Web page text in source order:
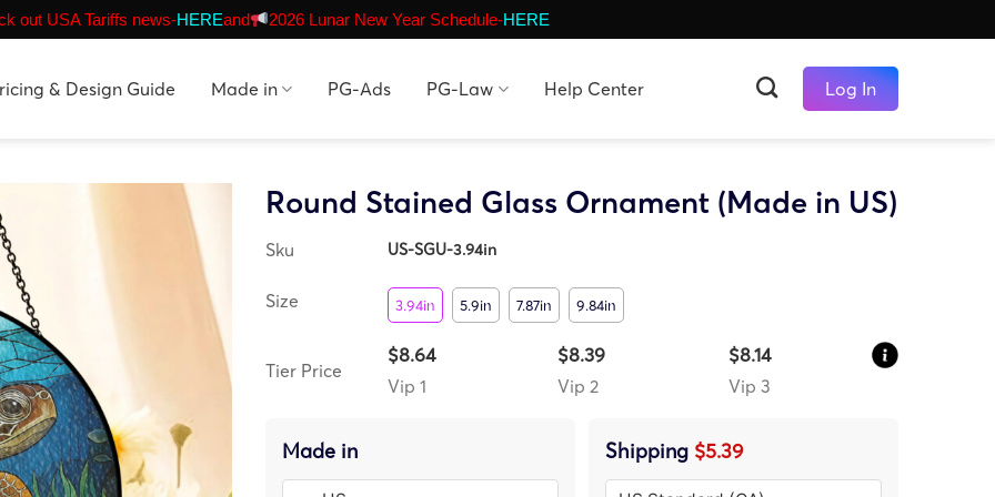
out USA Tariffs news-HEREand 2026 Lunar New Year Schedule-HERE
& Design Guide Made in PG-Ads PG-Law Help Center Log In
Round Stained Glass Ornament (Made in US)
Sku US-SGU-3.94in
Size 3.94in 5.9in 7.87in 9.84in
Tier Price
$8.64
Vip 1
$8.39
Vip 2
$8.14
Vip 3
Made in Shipping $5.39